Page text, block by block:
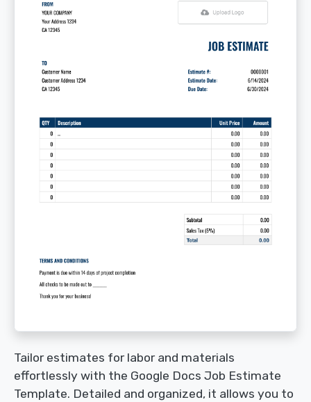
Tailor estimates for labor and materials
effortlessly with the Google Docs Job Estimate
Template. Detailed and organized, it allows you to